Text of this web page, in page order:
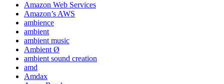
Amazon Web Services
Amazon’s AWS
ambience
ambient
ambient music
Ambient Ø
ambient sound creation
amd
Amdax